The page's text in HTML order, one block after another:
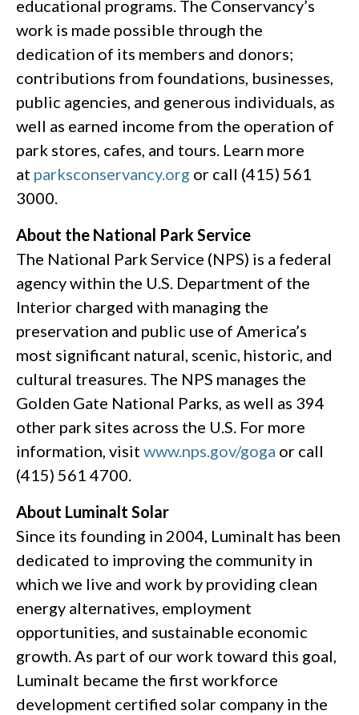
educational programs. The Conservancy’s
work is made possible through the
dedication of its members and donors;
contributions from foundations, businesses,
public agencies, and generous individuals, as
well as earned income from the operation of
park stores, cafes, and tours. Learn more
at parksconservancy.org or call (415) 561
3000.
About the National Park Service
The National Park Service (NPS) is a federal
agency within the U.S. Department of the
Interior charged with managing the
preservation and public use of America’s
most significant natural, scenic, historic, and
cultural treasures. The NPS manages the
Golden Gate National Parks, as well as 394
other park sites across the U.S. For more
information, visit www.nps.gov/goga or call
(415) 561 4700.
About Luminalt Solar
Since its founding in 2004, Luminalt has been
dedicated to improving the community in
which we live and work by providing clean
energy alternatives, employment
opportunities, and sustainable economic
growth. As part of our work toward this goal,
Luminalt became the first workforce
development certified solar company in the